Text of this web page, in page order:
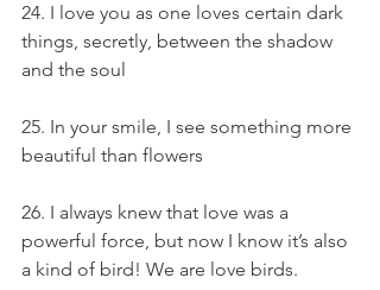
24. I love you as one loves certain dark
things, secretly, between the shadow
and the soul
25. In your smile, I see something more
beautiful than flowers
26. I always knew that love was a
powerful force, but now I know it’s also
a kind of bird! We are love birds.